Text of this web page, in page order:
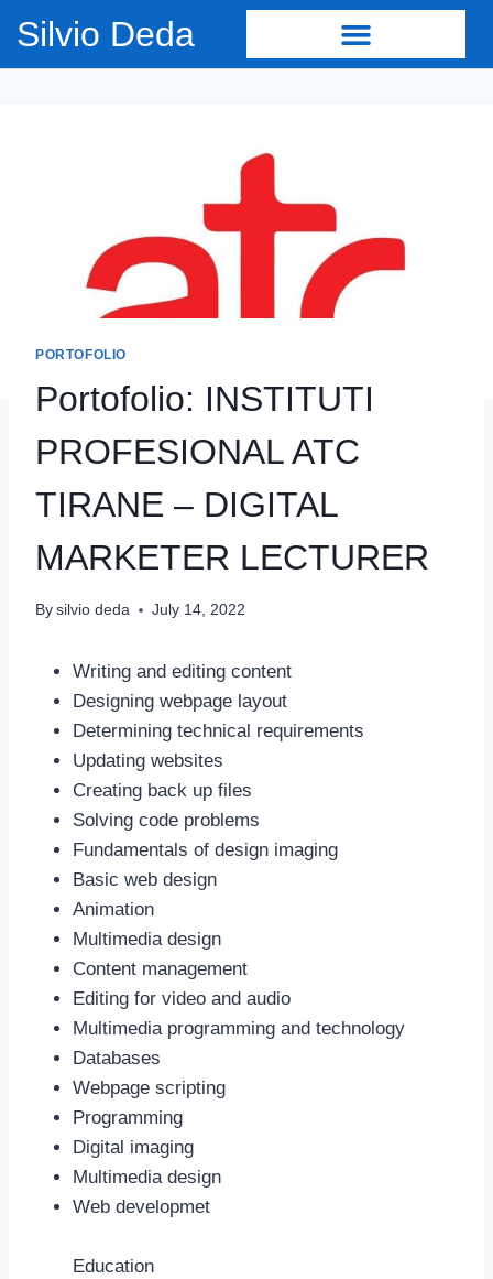
Silvio Deda
PORTOFOLIO
Portofolio: INSTITUTI
PROFESIONAL ATC
TIRANE – DIGITAL
MARKETER LECTURER
By silvio deda July 14, 2022
Writing and editing content
Designing webpage layout
Determining technical requirements
Updating websites
Creating back up files
Solving code problems
Fundamentals of design imaging
Basic web design
Animation
Multimedia design
Content management
Editing for video and audio
Multimedia programming and technology
Databases
Webpage scripting
Programming
Digital imaging
Multimedia design
Web developmet
Education